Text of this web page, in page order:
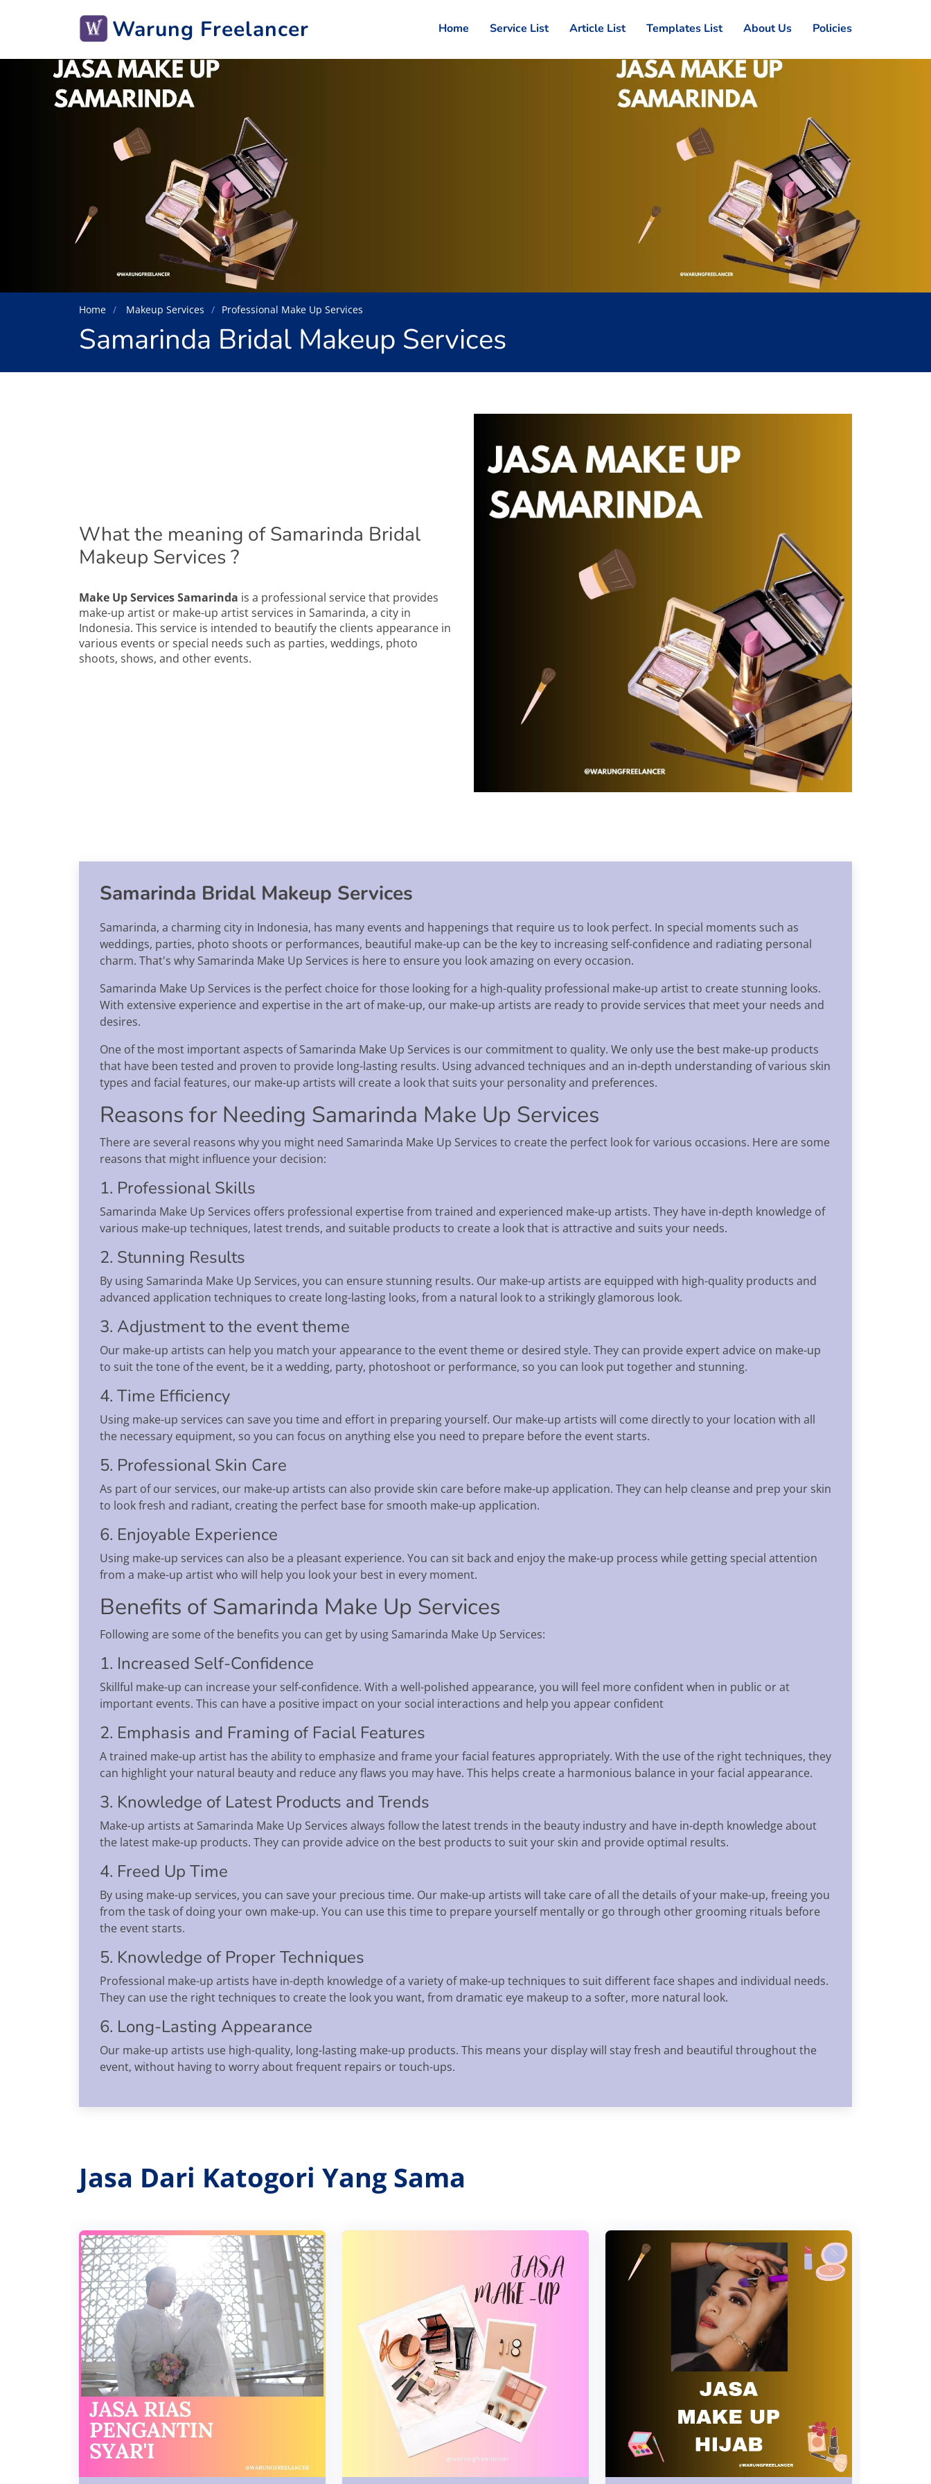
Warung Freelancer Home Service List Article List Templates List About Us Policies
Home Makeup Services Professional Make Up Services
Samarinda Bridal Makeup Services
What the meaning of Samarinda Bridal
Makeup Services ?
Make Up Services Samarinda is a professional service that provides
make-up artist or make-up artist services in Samarinda, a city in
Indonesia. This service is intended to beautify the clients appearance in
various events or special needs such as parties, weddings, photo
shoots, shows, and other events.
Samarinda Bridal Makeup Services
Samarinda, a charming city in Indonesia, has many events and happenings that require us to look perfect. In special moments such as
weddings, parties, photo shoots or performances, beautiful make-up can be the key to increasing self-confidence and radiating personal
charm. That's why Samarinda Make Up Services is here to ensure you look amazing on every occasion.
Samarinda Make Up Services is the perfect choice for those looking for a high-quality professional make-up artist to create stunning looks.
With extensive experience and expertise in the art of make-up, our make-up artists are ready to provide services that meet your needs and
desires.
One of the most important aspects of Samarinda Make Up Services is our commitment to quality. We only use the best make-up products
that have been tested and proven to provide long-lasting results. Using advanced techniques and an in-depth understanding of various skin
types and facial features, our make-up artists will create a look that suits your personality and preferences.
Reasons for Needing Samarinda Make Up Services
There are several reasons why you might need Samarinda Make Up Services to create the perfect look for various occasions. Here are some
reasons that might influence your decision:
1. Professional Skills
Samarinda Make Up Services offers professional expertise from trained and experienced make-up artists. They have in-depth knowledge of
various make-up techniques, latest trends, and suitable products to create a look that is attractive and suits your needs.
2. Stunning Results
By using Samarinda Make Up Services, you can ensure stunning results. Our make-up artists are equipped with high-quality products and
advanced application techniques to create long-lasting looks, from a natural look to a strikingly glamorous look.
3. Adjustment to the event theme
Our make-up artists can help you match your appearance to the event theme or desired style. They can provide expert advice on make-up
to suit the tone of the event, be it a wedding, party, photoshoot or performance, so you can look put together and stunning.
4. Time Efficiency
Using make-up services can save you time and effort in preparing yourself. Our make-up artists will come directly to your location with all
the necessary equipment, so you can focus on anything else you need to prepare before the event starts.
5. Professional Skin Care
As part of our services, our make-up artists can also provide skin care before make-up application. They can help cleanse and prep your skin
to look fresh and radiant, creating the perfect base for smooth make-up application.
6. Enjoyable Experience
Using make-up services can also be a pleasant experience. You can sit back and enjoy the make-up process while getting special attention
from a make-up artist who will help you look your best in every moment.
Benefits of Samarinda Make Up Services
Following are some of the benefits you can get by using Samarinda Make Up Services:
1. Increased Self-Confidence
Skillful make-up can increase your self-confidence. With a well-polished appearance, you will feel more confident when in public or at
important events. This can have a positive impact on your social interactions and help you appear confident
2. Emphasis and Framing of Facial Features
A trained make-up artist has the ability to emphasize and frame your facial features appropriately. With the use of the right techniques, they
can highlight your natural beauty and reduce any flaws you may have. This helps create a harmonious balance in your facial appearance.
3. Knowledge of Latest Products and Trends
Make-up artists at Samarinda Make Up Services always follow the latest trends in the beauty industry and have in-depth knowledge about
the latest make-up products. They can provide advice on the best products to suit your skin and provide optimal results.
4. Freed Up Time
By using make-up services, you can save your precious time. Our make-up artists will take care of all the details of your make-up, freeing you
from the task of doing your own make-up. You can use this time to prepare yourself mentally or go through other grooming rituals before
the event starts.
5. Knowledge of Proper Techniques
Professional make-up artists have in-depth knowledge of a variety of make-up techniques to suit different face shapes and individual needs.
They can use the right techniques to create the look you want, from dramatic eye makeup to a softer, more natural look.
6. Long-Lasting Appearance
Our make-up artists use high-quality, long-lasting make-up products. This means your display will stay fresh and beautiful throughout the
event, without having to worry about frequent repairs or touch-ups.
Jasa Dari Katogori Yang Sama